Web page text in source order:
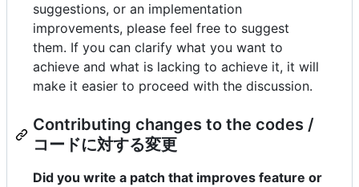
suggestions, or an implementation
improvements, please feel free to suggest
them. If you can clarify what you want to
achieve and what is lacking to achieve it, it will
make it easier to proceed with the discussion.
Contributing changes to the codes /
コードに対する変更
Did you write a patch that improves feature or